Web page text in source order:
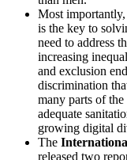
Most importantly,
is the key to
need to address
increasing
and exclusion
discrimination
many parts of
adequate
growing digital
The
released two